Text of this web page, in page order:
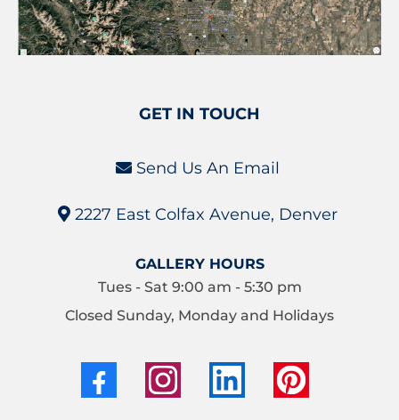
GET IN TOUCH
Send Us An Email
2227 East Colfax Avenue, Denver
GALLERY HOURS
Tues - Sat 9:00 am - 5:30 pm
Closed Sunday, Monday and Holidays